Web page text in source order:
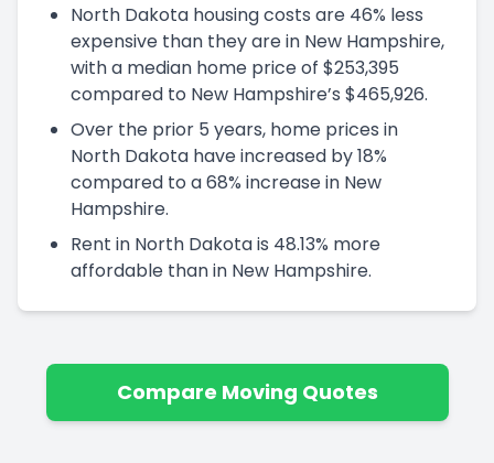
North Dakota housing costs are 46% less
expensive than they are in New Hampshire,
with a median home price of $253,395
compared to New Hampshire’s $465,926.
Over the prior 5 years, home prices in
North Dakota have increased by 18%
compared to a 68% increase in New
Hampshire.
Rent in North Dakota is 48.13% more
affordable than in New Hampshire.
Compare Moving Quotes